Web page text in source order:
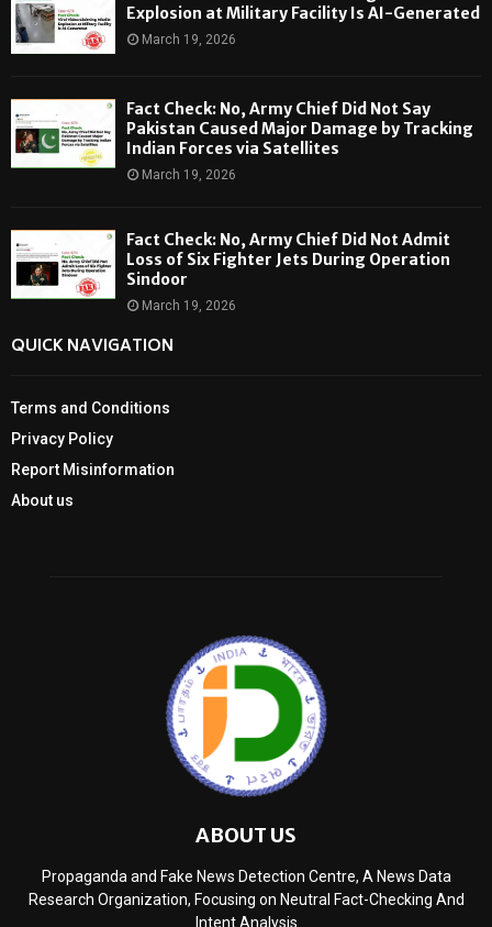
Explosion at Military Facility Is AI-Generated
March 19, 2026
Fact Check: No, Army Chief Did Not Say
Pakistan Caused Major Damage by Tracking
Indian Forces via Satellites
March 19, 2026
Fact Check: No, Army Chief Did Not Admit
Loss of Six Fighter Jets During Operation
Sindoor
March 19, 2026
QUICK NAVIGATION
Terms and Conditions
Privacy Policy
Report Misinformation
About us
ABOUT US
Propaganda and Fake News Detection Centre, A News Data
Research Organization, Focusing on Neutral Fact-Checking And
Intent Analysis